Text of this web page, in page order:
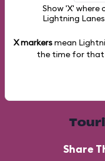
Show 'X' where
Lightning
X markersmean
the time for that
Share